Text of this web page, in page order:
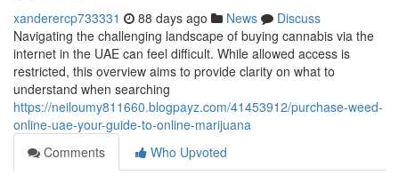
xanderercp733331 88 days ago News
Discuss
Navigating the challenging landscape of buying cannabis via the
internet in the UAE can feel difficult. While allowed access is
restricted, this overview aims to provide clarity on what to
understand when searching
https://neiloumy811660.blogpayz.com/41453912/purchase-weed-
online-uae-your-guide-to-online-marijuana
Comments
Who Upvoted